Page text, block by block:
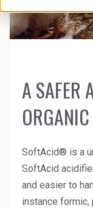
Ceramics
Coal Gasification
Construction
Dyestuffs
Electronic Wet
News Archive
EHS training
Videos
Equity info
Debt info
A SAFER
SoftAcid® is a
SoftAcid
and easier to
instance formic,